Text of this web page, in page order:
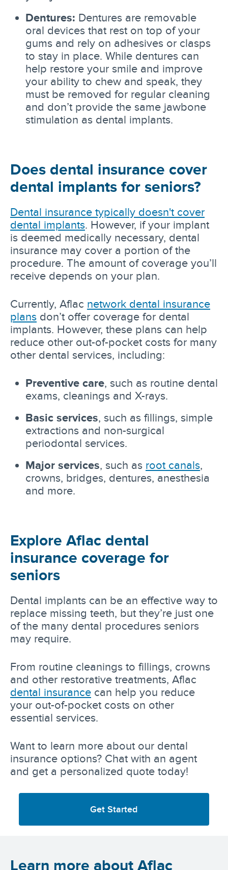
Dentures: Dentures are removable
oral devices that rest on top of your
gums and rely on adhesives or clasps
to stay in place. While dentures can
help restore your smile and improve
your ability to chew and speak, they
must be removed for regular cleaning
and don’t provide the same jawbone
stimulation as dental implants.
Does dental insurance cover
dental implants for seniors?
Dental insurance typically doesn't cover
dental implants. However, if your implant
is deemed medically necessary, dental
insurance may cover a portion of the
procedure. The amount of coverage you’ll
receive depends on your plan.
Currently, Aflac network dental insurance
plans don’t offer coverage for dental
implants. However, these plans can help
reduce other out-of-pocket costs for many
other dental services, including:
Preventive care, such as routine dental
exams, cleanings and X-rays.
Basic services, such as fillings, simple
extractions and non-surgical
periodontal services.
Major services, such as root canals,
crowns, bridges, dentures, anesthesia
and more.
Explore Aflac dental
insurance coverage for
seniors
Dental implants can be an effective way to
replace missing teeth, but they’re just one
of the many dental procedures seniors
may require.
From routine cleanings to fillings, crowns
and other restorative treatments, Aflac
dental insurance can help you reduce
your out-of-pocket costs on other
essential services.
Want to learn more about our dental
insurance options? Chat with an agent
and get a personalized quote today!
Get Started
Learn more about Aflac